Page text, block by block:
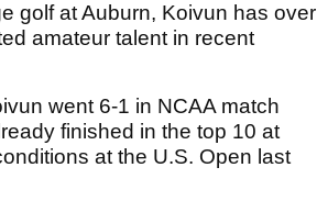
golf at Auburn, Koivun has over
amateur talent in recent
went 6-1 in NCAA match
finished in the top 10 at
at the U.S. Open last